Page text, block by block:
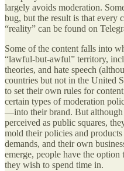
largely avoids moderation.
bug, but the result is that every
“reality” can be found on
Some of the content falls into
“lawful-but-awful” territory,
theories, and hate speech
countries but not in the United
to set their own rules for
certain types of moderation
—into their brand. But although
perceived as public squares,
mold their policies and
demands, and their own
emerge, people have the
they wish to spend time in.